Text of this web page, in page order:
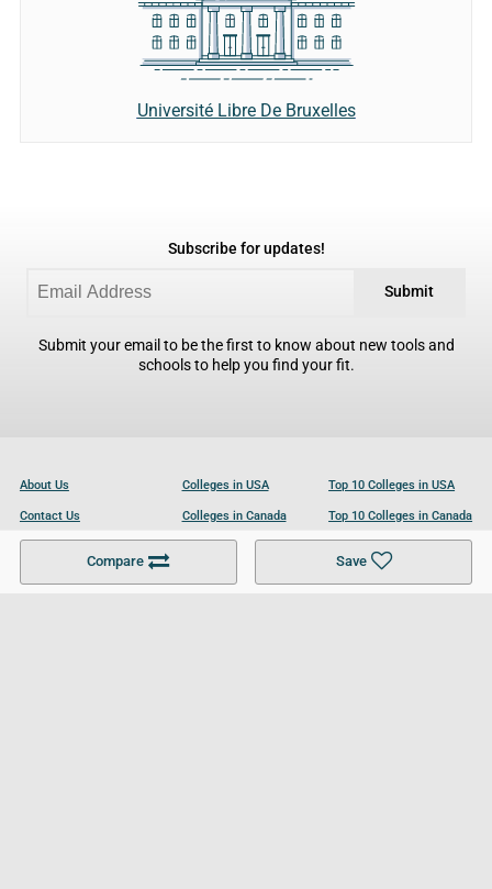
Compare Save
Université Libre De Bruxelles
Subscribe for updates!
Submit
Submit your email to be the first to know about new tools and
schools to help you find your fit.
About Us
Contact Us
Become a Partner
Colleges in USA
Colleges in Canada
Colleges in UK
Top 10 Colleges in USA
Top 10 Colleges in Canada
Top 10 Colleges in UK